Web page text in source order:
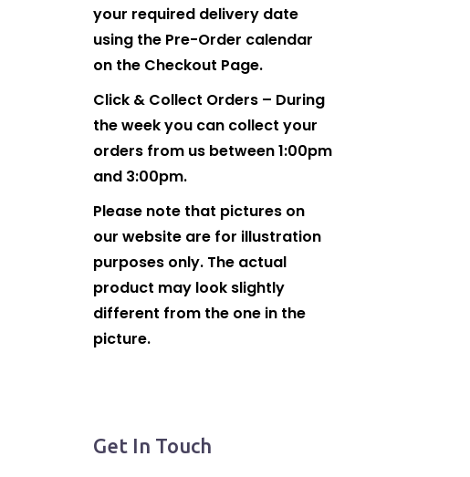
your required delivery date
using the Pre-Order calendar
on the Checkout Page.
Click & Collect Orders – During
the week you can collect your
orders from us between 1:00pm
and 3:00pm.
Please note that pictures on
our website are for illustration
purposes only. The actual
product may look slightly
different from the one in the
picture.
Get In Touch